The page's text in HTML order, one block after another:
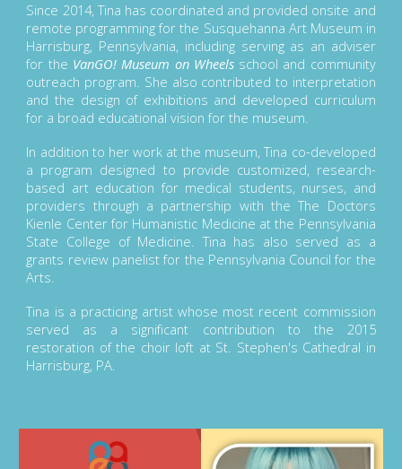
Since 2014, Tina has coordinated and provided onsite and
remote programming for the Susquehanna Art Museum in
Harrisburg, Pennsylvania, including serving as an adviser
for the VanGO! Museum on Wheelsschool and community
outreach program. She also contributed to interpretation
and the design of exhibitions and developed curriculum
for a broad educational vision for the museum.
In addition to her work at the museum, Tina co-developed
a program designed to provide customized, research-
based art education for medical students, nurses, and
providers through a partnership with the The Doctors
Kienle Center for Humanistic Medicine at the Pennsylvania
State College of Medicine. Tina has also served as a
grants review panelist for the Pennsylvania Council for the
Arts.
Tina is a practicing artist whose most recent commission
served as a significant contribution to the 2015
restoration of the choir loft at St. Stephen's Cathedral in
Harrisburg, PA.